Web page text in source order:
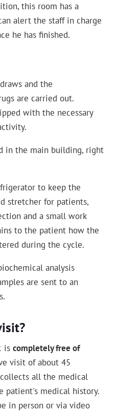
this room has a
alert the staff in charge
he has finished.
and the
are carried out.
with the necessary
in the main building, right
to keep the
stretcher for patients,
and a small work
to the patient how the
during the cycle.
analysis
are sent to an
iscompletely free of
visit of about 45
all the medical
patient's medical history.
in person or via video